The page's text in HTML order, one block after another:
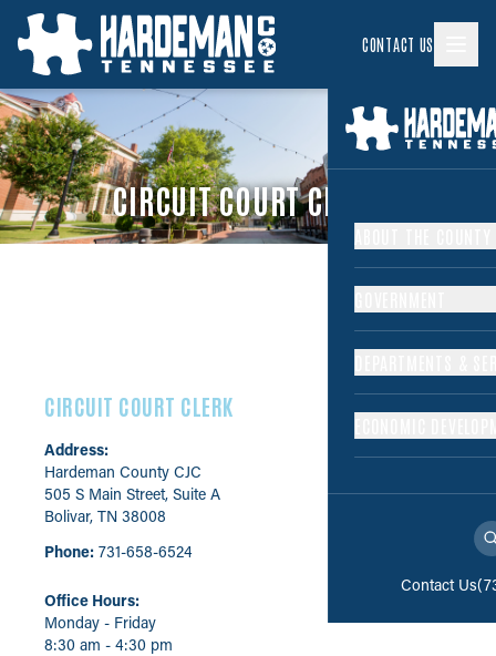
CONTACT US
Contact Us
CIRCUIT COURT CLERK
CIRCUIT COURT CLERK
Address:
Hardeman County CJC
505 S Main Street, Suite A
Bolivar, TN 38008
Phone: 731-658-6524
Office Hours:
Monday - Friday
8:30 am - 4:30 pm